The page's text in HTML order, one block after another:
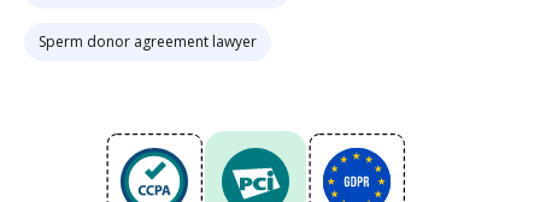
Sperm donor agreement lawyer